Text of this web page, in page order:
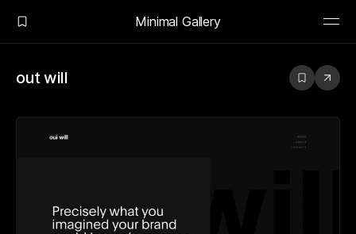
Minimal Gallery
out will